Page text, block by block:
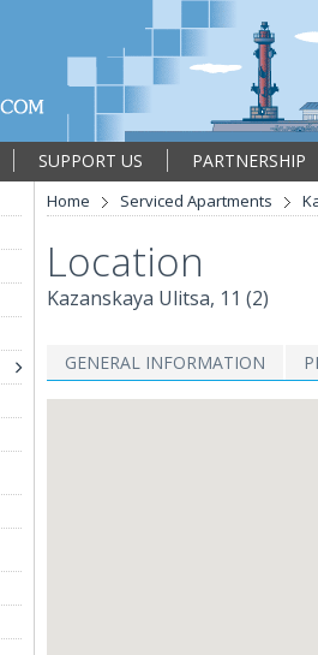
SUPPORT US
PARTNERSHIP
Home Serviced Apartments
Location
Kazanskaya Ulitsa, 11 (2)
GENERAL INFORMATION